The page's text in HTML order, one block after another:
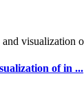
of in ...